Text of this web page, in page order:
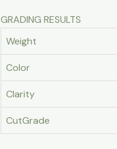
GRADING RESULTS
Weight
Color
Clarity
CutGrade